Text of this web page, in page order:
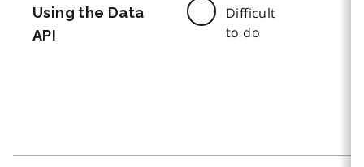
Using the Data
API
Difficult
to do